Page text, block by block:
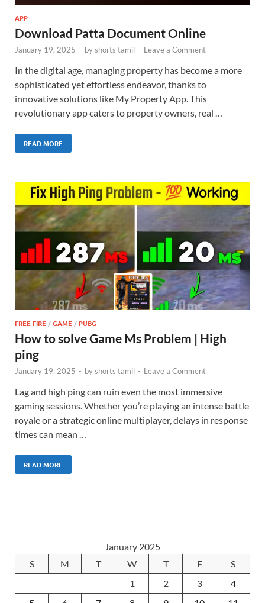
APP
Download Patta Document Online
January 19, 2025 - byshorts tamil - Leave a Comment
In the digital age, managing property has become a more
sophisticated yet effortless endeavor, thanks to
innovative solutions like My Property App. This
revolutionary app caters to property owners, real …
READ MORE
FREE FIRE/GAME/PUBG
How to solve Game Ms Problem | High
ping
January 19, 2025 - byshorts tamil - Leave a Comment
Lag and high ping can ruin even the most immersive
gaming sessions. Whether you’re playing an intense battle
royale or a strategic online multiplayer, delays in response
times can mean …
READ MORE
January 2025
S
M T W T F
S
1
2 3
4